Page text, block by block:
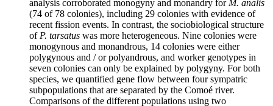
analysis corroborated monogyny and monandry for M. analis
(74 of 78 colonies), including 29 colonies with evidence of
recent fission events. In contrast, the sociobiological structure
of P. tarsatus was more heterogeneous. Nine colonies were
monogynous and monandrous, 14 colonies were either
polygynous and / or polyandrous, and worker genotypes in
seven colonies can only be explained by polygyny. For both
species, we quantified gene flow between four sympatric
subpopulations that are separated by the Comoé river.
Comparisons of the different populations using two